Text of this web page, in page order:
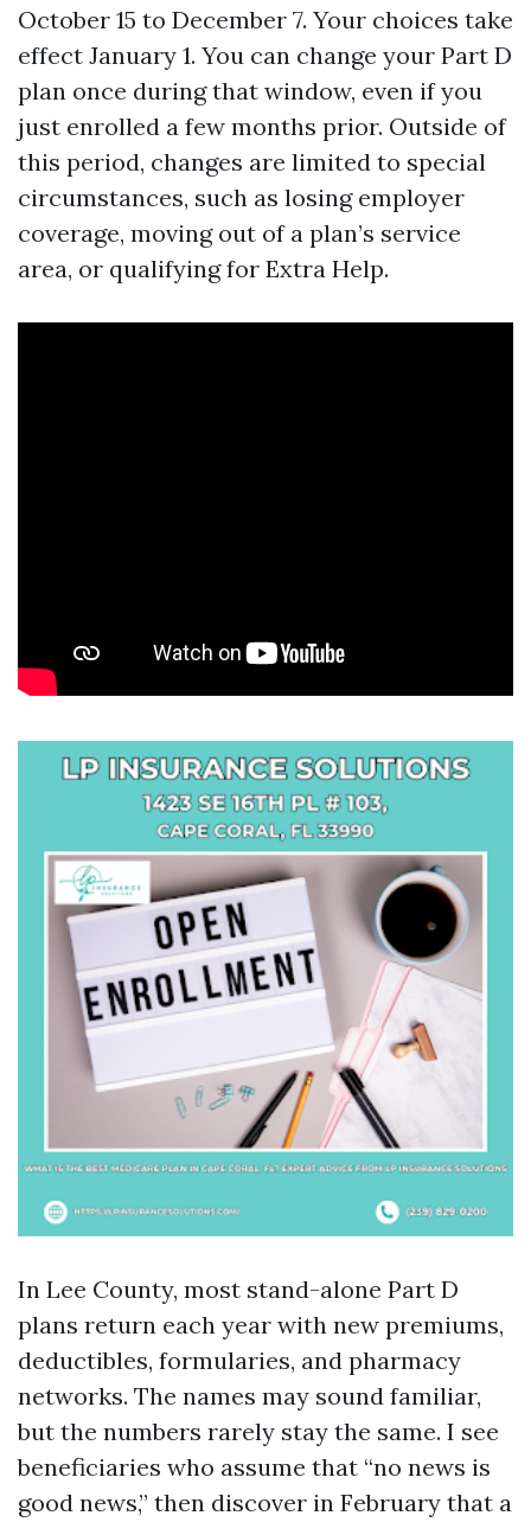
October 15 to December 7. Your choices take
effect January 1. You can change your Part D
plan once during that window, even if you
just enrolled a few months prior. Outside of
this period, changes are limited to special
circumstances, such as losing employer
coverage, moving out of a plan’s service
area, or qualifying for Extra Help.
In Lee County, most stand-alone Part D
plans return each year with new premiums,
deductibles, formularies, and pharmacy
networks. The names may sound familiar,
but the numbers rarely stay the same. I see
beneficiaries who assume that “no news is
good news,” then discover in February that a